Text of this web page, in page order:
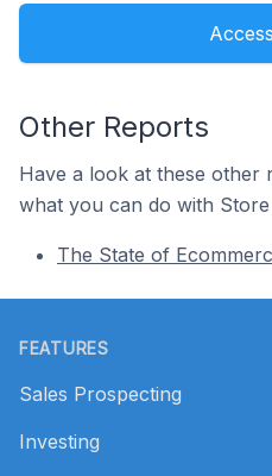
Other Reports
Have a look at these other
what you can do with Store
The State of
FEATURES
Sales Prospecting
Investing